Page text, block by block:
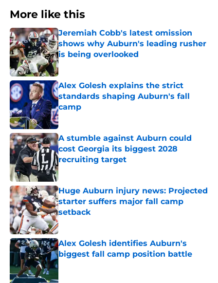
More like this
Jeremiah Cobb's latest omission
shows why Auburn's leading rusher
is being overlooked
Published by on Invalid Date
Alex Golesh explains the strict
standards shaping Auburn's fall
camp
Published by on Invalid Date
A stumble against Auburn could
cost Georgia its biggest 2028
recruiting target
Published by on Invalid Date
Huge Auburn injury news: Projected
starter suffers major fall camp
setback
Published by on Invalid Date
Alex Golesh identifies Auburn's
biggest fall camp position battle
Published by on Invalid Date